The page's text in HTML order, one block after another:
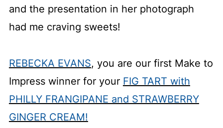
and the presentation in her photograph
had me craving sweets!
REBECKA EVANS, you are our first Make to
Impress winner for your FIG TART with
PHILLY FRANGIPANE and STRAWBERRY
GINGER CREAM!